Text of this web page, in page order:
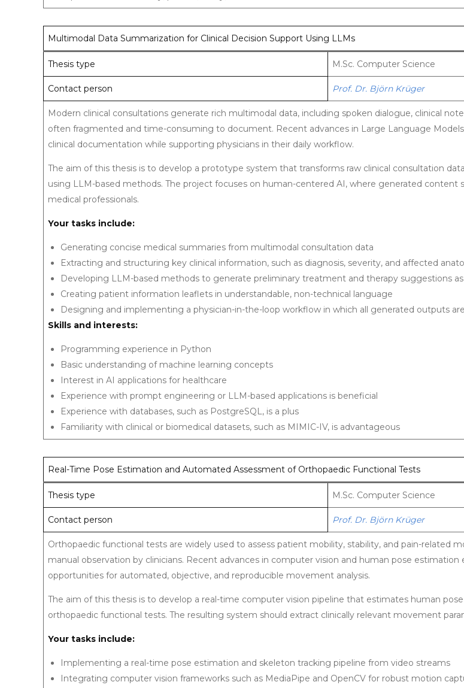
Multimodal Data Summarization for Clinical Decision Support Using LLMs
Thesis type M.Sc. Computer Science
Contact person Prof. Dr. Björn Krüger
Modern clinical consultations generate rich multimodal data, including spoken dialogue, clinical
often fragmented and time-consuming to document. Recent advances in Large Language
clinical documentation while supporting physicians in their daily workflow.
The aim of this thesis is to develop a prototype system that transforms raw clinical consultation
using LLM-based methods. The project focuses on human-centered AI, where generated content
medical professionals.
Your tasks include:
Generating concise medical summaries from multimodal consultation data
Extracting and structuring key clinical information, such as diagnosis, severity, and affected
Developing LLM-based methods to generate preliminary treatment and therapy suggestions
Creating patient information leaflets in understandable, non-technical language
Designing and implementing a physician-in-the-loop workflow in which all generated outputs
Skills and interests:
Programming experience in Python
Basic understanding of machine learning concepts
Interest in AI applications for healthcare
Experience with prompt engineering or LLM-based applications is beneficial
Experience with databases, such as PostgreSQL, is a plus
Familiarity with clinical or biomedical datasets, such as MIMIC-IV, is advantageous
Real-Time Pose Estimation and Automated Assessment of Orthopaedic Functional Tests
Thesis type M.Sc. Computer Science
Contact person Prof. Dr. Björn Krüger
Orthopaedic functional tests are widely used to assess patient mobility, stability, and pain-related
manual observation by clinicians. Recent advances in computer vision and human pose
opportunities for automated, objective, and reproducible movement analysis.
The aim of this thesis is to develop a real-time computer vision pipeline that estimates human
orthopaedic functional tests. The resulting system should extract clinically relevant movement
Your tasks include:
Implementing a real-time pose estimation and skeleton tracking pipeline from video streams
Integrating computer vision frameworks such as MediaPipe and OpenCV for robust motion